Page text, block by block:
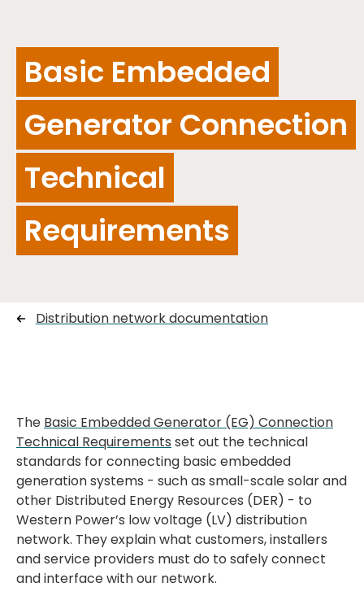
Basic Embedded
Generator Connection
Technical
Requirements
Distribution network documentation
The Basic Embedded Generator (EG) Connection
Technical Requirements set out the technical
standards for connecting basic embedded
generation systems - such as small-scale solar and
other Distributed Energy Resources (DER) - to
Western Power’s low voltage (LV) distribution
network. They explain what customers, installers
and service providers must do to safely connect
and interface with our network.